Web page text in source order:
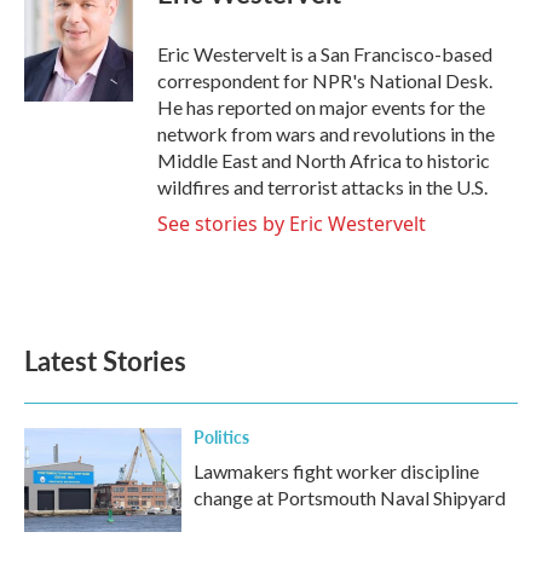
o
k
e
r
d
I
n
Eric Westervelt is a San Francisco-based
correspondent for NPR's National Desk.
He has reported on major events for the
network from wars and revolutions in the
Middle East and North Africa to historic
wildfires and terrorist attacks in the U.S.
See stories by Eric Westervelt
Latest Stories
Politics
Lawmakers fight worker discipline
change at Portsmouth Naval Shipyard